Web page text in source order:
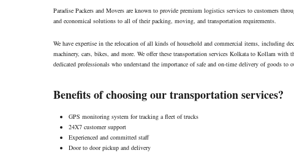
Paradise Packers and Movers are known to provide premium logistics services to customers
and economical solutions to all of their packing, moving, and transportation requirements.
We have expertise in the relocation of all kinds of household and commercial items, including
machinery, cars, bikes, and more. We offer these transportation services Kolkata to Kollam with
dedicated professionals who understand the importance of safe and on-time delivery of goods to
Benefits of choosing our transportation services?
GPS monitoring system for tracking a fleet of trucks
24X7 customer support
Experienced and committed staff
Door to door pickup and delivery